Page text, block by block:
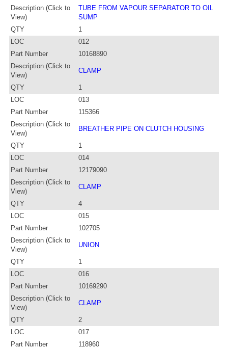
Description (Click to
View)
TUBE FROM VAPOUR SEPARATOR TO OIL
SUMP
QTY
1
LOC
012
Part Number
10168890
Description (Click to
View)
CLAMP
QTY
1
LOC
013
Part Number
115366
Description (Click to
View)
BREATHER PIPE ON CLUTCH HOUSING
QTY
1
LOC
014
Part Number
12179090
Description (Click to
View)
CLAMP
QTY
4
LOC
015
Part Number
102705
Description (Click to
View)
UNION
QTY
1
LOC
016
Part Number
10169290
Description (Click to
View)
CLAMP
QTY
2
LOC
017
Part Number
118960